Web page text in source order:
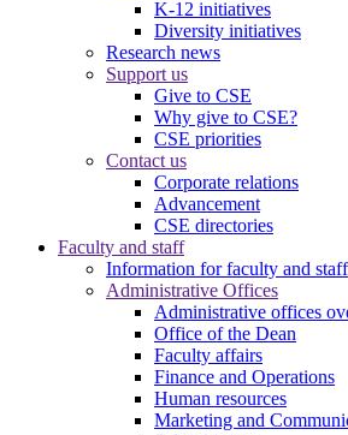
K-12 initiatives
Diversity initiatives
Research news
Support us
Give to CSE
Why give to CSE?
CSE priorities
Contact us
Corporate relations
Advancement
CSE directories
Faculty and staff
Information for faculty and staff
Administrative Offices
Administrative offices
Office of the Dean
Faculty affairs
Finance and Operations
Human resources
Marketing and